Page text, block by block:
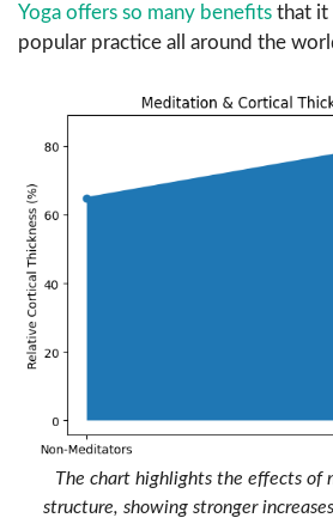
Yoga offers so many benefits that it
popular practice all around the
The chart highlights the effects of
structure, showing stronger